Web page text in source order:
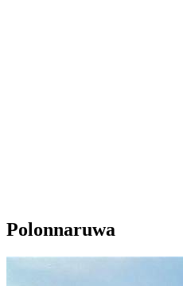
Polonnaruwa